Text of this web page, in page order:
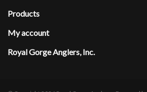
Products
My account
Royal Gorge Anglers, Inc.